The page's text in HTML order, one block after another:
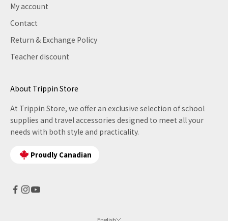
My account
Contact
Return & Exchange Policy
Teacher discount
About Trippin Store
At Trippin Store, we offer an exclusive selection of school
supplies and travel accessories designed to meet all your
needs with both style and practicality.
Proudly Canadian